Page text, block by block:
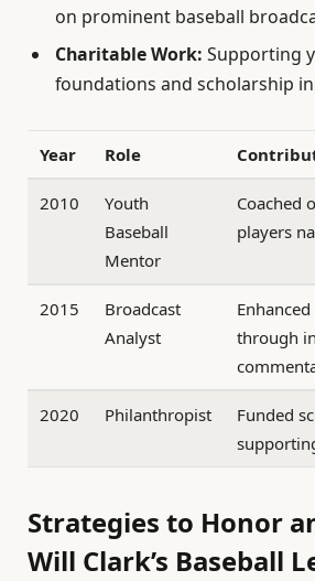
on prominent baseball
Charitable Work: Supporting
foundations and scholarship
Year Role
2010
Youth
Baseball
Mentor
Coached
players
2015
Broadcast
Analyst
through
2020 Philanthropist
Funded
Strategies to Honor
Will Clark’s Baseball